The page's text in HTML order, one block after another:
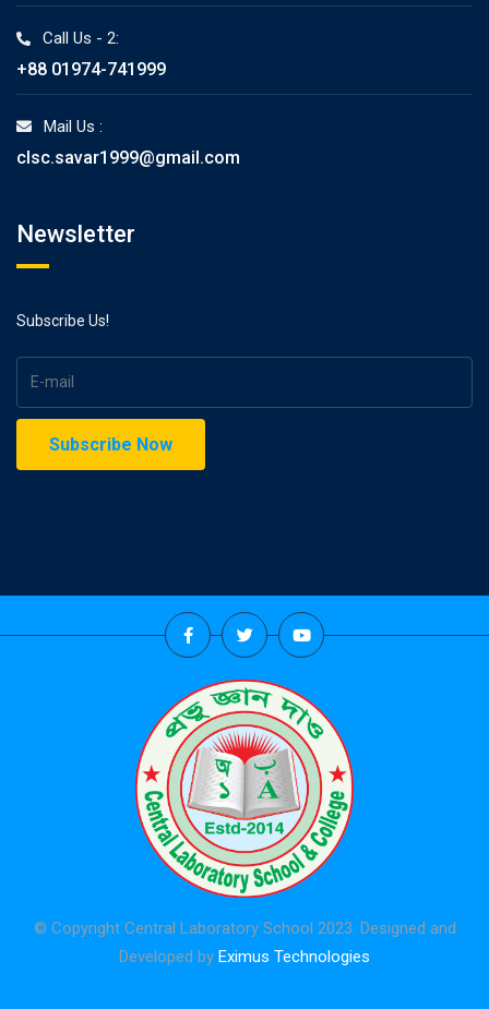
Call Us - 2:
+88 01974-741999
Mail Us :
clsc.savar1999@gmail.com
Newsletter
Subscribe Us!
© Copyright Central Laboratory School 2023. Designed and
Developed by Eximus Technologies